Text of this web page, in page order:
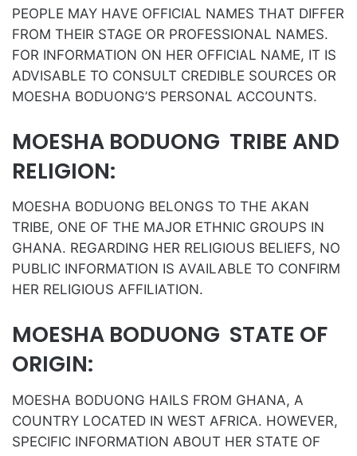
PEOPLE MAY HAVE OFFICIAL NAMES THAT DIFFER
FROM THEIR STAGE OR PROFESSIONAL NAMES.
FOR INFORMATION ON HER OFFICIAL NAME, IT IS
ADVISABLE TO CONSULT CREDIBLE SOURCES OR
MOESHA BODUONG’S PERSONAL ACCOUNTS.
MOESHA BODUONG TRIBE AND
RELIGION:
MOESHA BODUONG BELONGS TO THE AKAN
TRIBE, ONE OF THE MAJOR ETHNIC GROUPS IN
GHANA. REGARDING HER RELIGIOUS BELIEFS, NO
PUBLIC INFORMATION IS AVAILABLE TO CONFIRM
HER RELIGIOUS AFFILIATION.
MOESHA BODUONG STATE OF
ORIGIN:
MOESHA BODUONG HAILS FROM GHANA, A
COUNTRY LOCATED IN WEST AFRICA. HOWEVER,
SPECIFIC INFORMATION ABOUT HER STATE OF